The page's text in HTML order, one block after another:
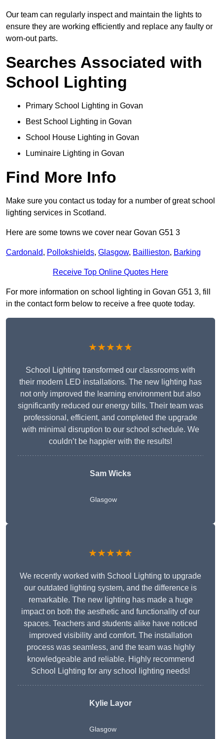
Our team can regularly inspect and maintain the lights to
ensure they are working efficiently and replace any faulty or
worn-out parts.
Searches Associated with
School Lighting
Primary School Lighting in Govan
Best School Lighting in Govan
School House Lighting in Govan
Luminaire Lighting in Govan
Find More Info
Make sure you contact us today for a number of great school
lighting services in Scotland.
Here are some towns we cover near Govan G51 3
Cardonald, Pollokshields, Glasgow, Baillieston, Barking
Receive Top Online Quotes Here
For more information on school lighting in Govan G51 3, fill
in the contact form below to receive a free quote today.
★★★★★
School Lighting transformed our classrooms with
their modern LED installations. The new lighting has
not only improved the learning environment but also
significantly reduced our energy bills. Their team was
professional, efficient, and completed the upgrade
with minimal disruption to our school schedule. We
couldn’t be happier with the results!
Sam Wicks
Glasgow
★★★★★
We recently worked with School Lighting to upgrade
our outdated lighting system, and the difference is
remarkable. The new lighting has made a huge
impact on both the aesthetic and functionality of our
spaces. Teachers and students alike have noticed
improved visibility and comfort. The installation
process was seamless, and the team was highly
knowledgeable and reliable. Highly recommend
School Lighting for any school lighting needs!
Kylie Layor
Glasgow